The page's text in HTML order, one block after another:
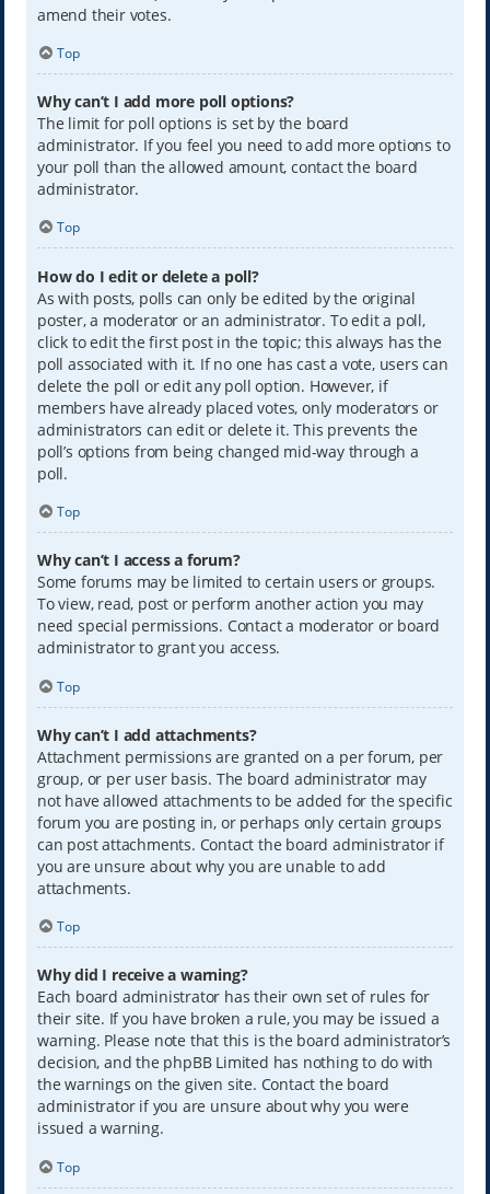
amend their votes.
Top
Why can’t I add more poll options?
The limit for poll options is set by the board
administrator. If you feel you need to add more options to
your poll than the allowed amount, contact the board
administrator.
Top
How do I edit or delete a poll?
As with posts, polls can only be edited by the original
poster, a moderator or an administrator. To edit a poll,
click to edit the first post in the topic; this always has the
poll associated with it. If no one has cast a vote, users can
delete the poll or edit any poll option. However, if
members have already placed votes, only moderators or
administrators can edit or delete it. This prevents the
poll’s options from being changed mid-way through a
poll.
Top
Why can’t I access a forum?
Some forums may be limited to certain users or groups.
To view, read, post or perform another action you may
need special permissions. Contact a moderator or board
administrator to grant you access.
Top
Why can’t I add attachments?
Attachment permissions are granted on a per forum, per
group, or per user basis. The board administrator may
not have allowed attachments to be added for the specific
forum you are posting in, or perhaps only certain groups
can post attachments. Contact the board administrator if
you are unsure about why you are unable to add
attachments.
Top
Why did I receive a warning?
Each board administrator has their own set of rules for
their site. If you have broken a rule, you may be issued a
warning. Please note that this is the board administrator’s
decision, and the phpBB Limited has nothing to do with
the warnings on the given site. Contact the board
administrator if you are unsure about why you were
issued a warning.
Top